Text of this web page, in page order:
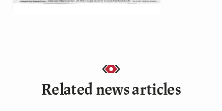
Related news articles